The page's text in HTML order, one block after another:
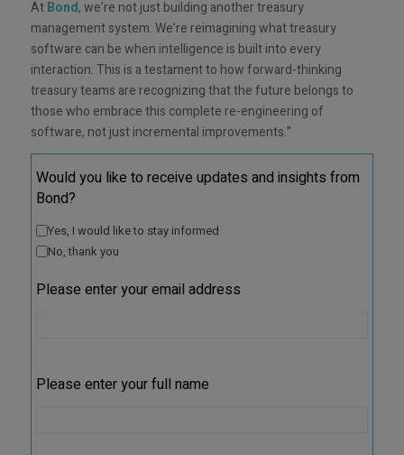
AtBond, we’re not just building another treasury
management system. We’re reimagining what treasury
software can be when intelligence is built into every
interaction. This is a testament to how forward-thinking
treasury teams are recognizing that the future belongs to
those who embrace this complete re-engineering of
software, not just incremental improvements.”
Would you like to receive updates and insights from
Bond?
Yes, I would like to stay informed
No, thank you
Please enter your email address
Please enter your full name